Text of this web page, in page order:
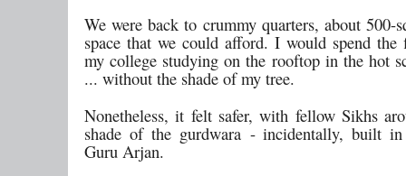
We were back to crummy quarters, about 500-
space that we could afford. I would spend the
my college studying on the rooftop in the hot
... without the shade of my tree.
Nonetheless, it felt safer, with fellow Sikhs
shade of the gurdwara - incidentally, built
Guru Arjan.